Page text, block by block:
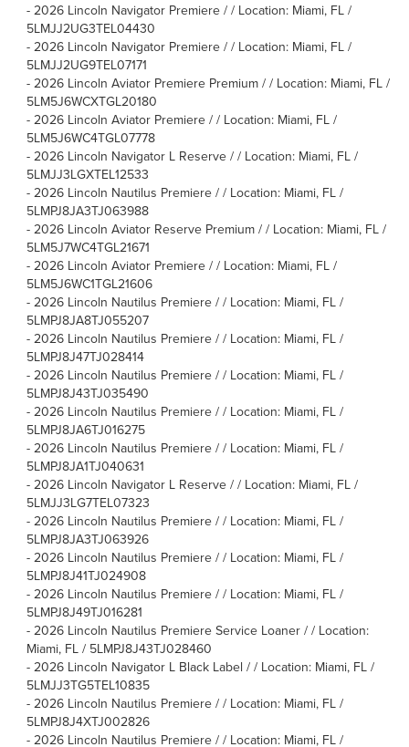
- 2026 Lincoln Navigator Premiere / / Location: Miami, FL /
5LMJJ2UG3TEL04430
- 2026 Lincoln Navigator Premiere / / Location: Miami, FL /
5LMJJ2UG9TEL07171
- 2026 Lincoln Aviator Premiere Premium / / Location: Miami, FL /
5LM5J6WCXTGL20180
- 2026 Lincoln Aviator Premiere / / Location: Miami, FL /
5LM5J6WC4TGL07778
- 2026 Lincoln Navigator L Reserve / / Location: Miami, FL /
5LMJJ3LGXTEL12533
- 2026 Lincoln Nautilus Premiere / / Location: Miami, FL /
5LMPJ8JA3TJ063988
- 2026 Lincoln Aviator Reserve Premium / / Location: Miami, FL /
5LM5J7WC4TGL21671
- 2026 Lincoln Aviator Premiere / / Location: Miami, FL /
5LM5J6WC1TGL21606
- 2026 Lincoln Nautilus Premiere / / Location: Miami, FL /
5LMPJ8JA8TJ055207
- 2026 Lincoln Nautilus Premiere / / Location: Miami, FL /
5LMPJ8J47TJ028414
- 2026 Lincoln Nautilus Premiere / / Location: Miami, FL /
5LMPJ8J43TJ035490
- 2026 Lincoln Nautilus Premiere / / Location: Miami, FL /
5LMPJ8JA6TJ016275
- 2026 Lincoln Nautilus Premiere / / Location: Miami, FL /
5LMPJ8JA1TJ040631
- 2026 Lincoln Navigator L Reserve / / Location: Miami, FL /
5LMJJ3LG7TEL07323
- 2026 Lincoln Nautilus Premiere / / Location: Miami, FL /
5LMPJ8JA3TJ063926
- 2026 Lincoln Nautilus Premiere / / Location: Miami, FL /
5LMPJ8J41TJ024908
- 2026 Lincoln Nautilus Premiere / / Location: Miami, FL /
5LMPJ8J49TJ016281
- 2026 Lincoln Nautilus Premiere Service Loaner / / Location:
Miami, FL / 5LMPJ8J43TJ028460
- 2026 Lincoln Navigator L Black Label / / Location: Miami, FL /
5LMJJ3TG5TEL10835
- 2026 Lincoln Nautilus Premiere / / Location: Miami, FL /
5LMPJ8J4XTJ002826
- 2026 Lincoln Nautilus Premiere / / Location: Miami, FL /